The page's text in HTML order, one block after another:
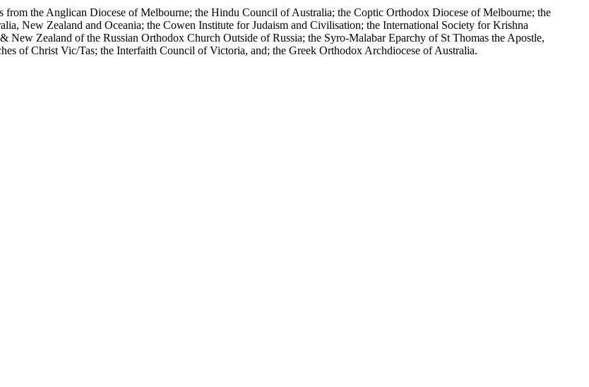
from the Anglican Diocese of Melbourne; the Hindu Council of Australia; the Coptic Orthodox Diocese of Melbourne; the
New Zealand and Oceania; the Cowen Institute for Judaism and Civilisation; the International Society for Krishna
New Zealand of the Russian Orthodox Church Outside of Russia; the Syro-Malabar Eparchy of St Thomas the Apostle,
of Christ Vic/Tas; the Interfaith Council of Victoria, and; the Greek Orthodox Archdiocese of Australia.